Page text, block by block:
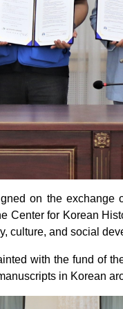
on the
Center for Korean
culture, and social
with the fund of
in Korean